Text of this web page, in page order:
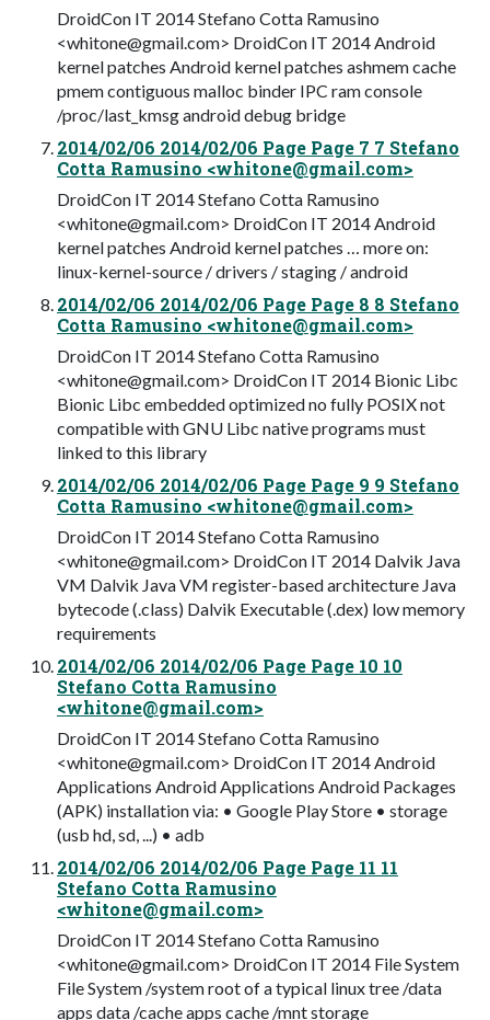
DroidCon IT 2014 Stefano Cotta Ramusino
<whitone@gmail.com> DroidCon IT 2014 Android
kernel patches Android kernel patches ashmem cache
pmem contiguous malloc binder IPC ram console
/proc/last_kmsg android debug bridge
2014/02/06 2014/02/06 Page Page 7 7 Stefano
Cotta Ramusino <whitone@gmail.com>
DroidCon IT 2014 Stefano Cotta Ramusino
<whitone@gmail.com> DroidCon IT 2014 Android
kernel patches Android kernel patches … more on:
linux-kernel-source / drivers / staging / android
2014/02/06 2014/02/06 Page Page 8 8 Stefano
Cotta Ramusino <whitone@gmail.com>
DroidCon IT 2014 Stefano Cotta Ramusino
<whitone@gmail.com> DroidCon IT 2014 Bionic Libc
Bionic Libc embedded optimized no fully POSIX not
compatible with GNU Libc native programs must
linked to this library
2014/02/06 2014/02/06 Page Page 9 9 Stefano
Cotta Ramusino <whitone@gmail.com>
DroidCon IT 2014 Stefano Cotta Ramusino
<whitone@gmail.com> DroidCon IT 2014 Dalvik Java
VM Dalvik Java VM register-based architecture Java
bytecode (.class) Dalvik Executable (.dex) low memory
requirements
2014/02/06 2014/02/06 Page Page 10 10
Stefano Cotta Ramusino
<whitone@gmail.com>
DroidCon IT 2014 Stefano Cotta Ramusino
<whitone@gmail.com> DroidCon IT 2014 Android
Applications Android Applications Android Packages
(APK) installation via: • Google Play Store • storage
(usb hd, sd, ...) • adb
2014/02/06 2014/02/06 Page Page 11 11
Stefano Cotta Ramusino
<whitone@gmail.com>
DroidCon IT 2014 Stefano Cotta Ramusino
<whitone@gmail.com> DroidCon IT 2014 File System
File System /system root of a typical linux tree /data
apps data /cache apps cache /mnt storage